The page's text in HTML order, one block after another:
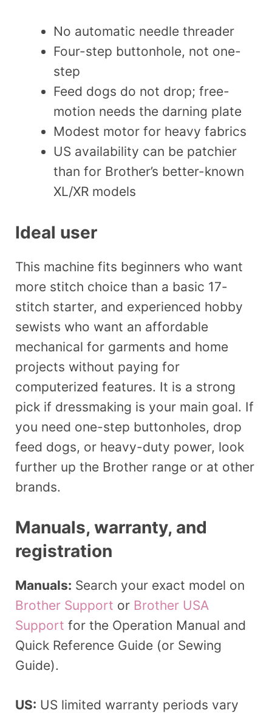
No automatic needle threader
Four-step buttonhole, not one-
step
Feed dogs do not drop; free-
motion needs the darning plate
Modest motor for heavy fabrics
US availability can be patchier
than for Brother’s better-known
XL/XR models
Ideal user
This machine fits beginners who want
more stitch choice than a basic 17-
stitch starter, and experienced hobby
sewists who want an affordable
mechanical for garments and home
projects without paying for
computerized features. It is a strong
pick if dressmaking is your main goal. If
you need one-step buttonholes, drop
feed dogs, or heavy-duty power, look
further up the Brother range or at other
brands.
Manuals, warranty, and
registration
Manuals: Search your exact model on
Brother Support or Brother USA
Support for the Operation Manual and
Quick Reference Guide (or Sewing
Guide).
US: US limited warranty periods vary